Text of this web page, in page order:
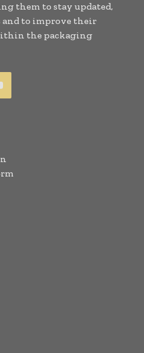
them to stay updated,
and to improve their
the packaging